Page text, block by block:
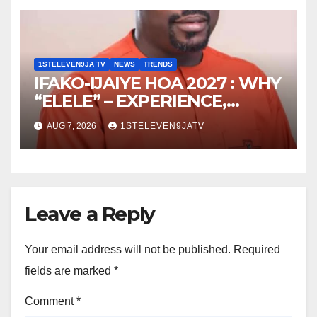
ELEVEN9JA TV
1STELEVEN9JA TV NEWS TRENDS
IFAKO-IJAIYE HOA 2027 : WHY
“ELELE” – EXPERIENCE,
LEADERSHIP, EDUCATION,
LISTENING, EASY GOING &
GRASSROOTS TOUCH ~ 1ST
AUG 7, 2026 1STELEVEN9JATV
Leave a Reply
Your email address will not be published. Required
fields are marked *
Comment*